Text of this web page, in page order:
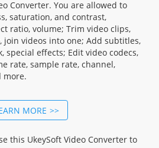
Converter. You are allowed to
saturation, and contrast,
ratio, volume; Trim video clips,
join videos into one; Add subtitles,
special effects; Edit video codecs,
rate, sample rate, channel,
more.
MORE
this UkeySoft Video Converter to